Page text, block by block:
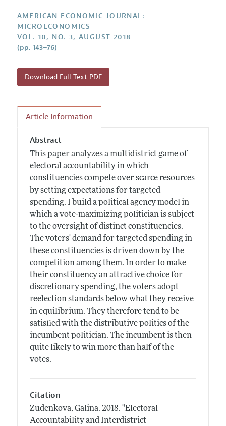
Research Highlights
Contact Information
Forthcoming Articles
Accepted Article Guidelines
Style Guide
Reviewer Guidelines
AMERICAN ECONOMIC JOURNAL:
MICROECONOMICS
VOL. 10, NO. 3, AUGUST 2018
(pp. 143–76)
Download Full Text PDF
Article Information
Abstract
This paper analyzes a multidistrict game of
electoral accountability in which
constituencies compete over scarce resources
by setting expectations for targeted
spending. I build a political agency model in
which a vote-maximizing politician is subject
to the oversight of distinct constituencies.
The voters' demand for targeted spending in
these constituencies is driven down by the
competition among them. In order to make
their constituency an attractive choice for
discretionary spending, the voters adopt
reelection standards below what they receive
in equilibrium. They therefore tend to be
satisfied with the distributive politics of the
incumbent politician. The incumbent is then
quite likely to win more than half of the
votes.
Citation
Zudenkova, Galina. 2018. "Electoral
Accountability and Interdistrict